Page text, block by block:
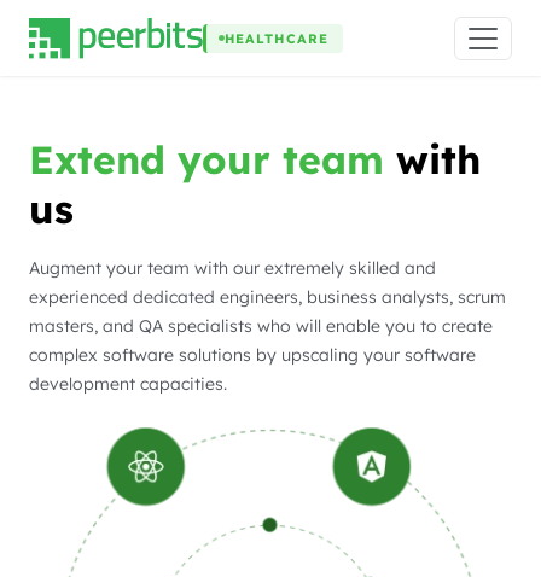
HEALTHCARE
Extend your team with
us
Augment your team with our extremely skilled and
experienced dedicated engineers, business analysts, scrum
masters, and QA specialists who will enable you to create
complex software solutions by upscaling your software
development capacities.